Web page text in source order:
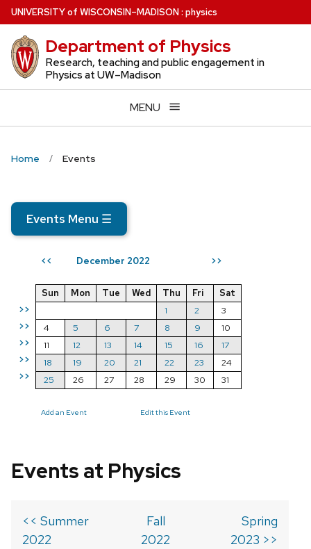
Skip
to
main
content
UNIVERSITYof WISCONSIN–MADISON: physics
Department of Physics
Research, teaching and public engagement in
Physics at UW–Madison
MENU
Home Events
Events Menu ☰
<< December 2022 >>
>>
>>
>>
>>
>>
Sun Mon Tue Wed Thu Fri
Sat
1
2
3
4
5 6 7 8 9
10
11
12 13 14 15 16
17
18
19 20 21 22 23
24
25
26 27 28 29 30 31
Add an Event Edit this Event
Events at Physics
<< Summer
2022
Fall
2022
Spring
2023 >>